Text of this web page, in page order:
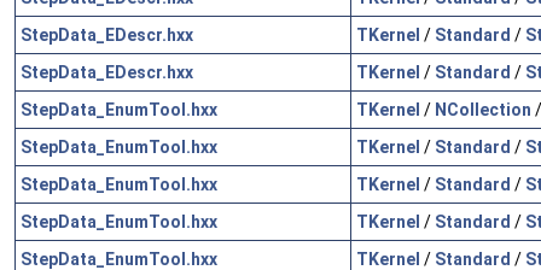
StepData_EDescr.hxx
TKernel / Standard /
StepData_EDescr.hxx
TKernel / Standard /
StepData_EnumTool.hxx
TKernel / NCollection
StepData_EnumTool.hxx
TKernel / Standard /
StepData_EnumTool.hxx
TKernel / Standard /
StepData_EnumTool.hxx
TKernel / Standard /
StepData_EnumTool.hxx
TKernel / Standard /